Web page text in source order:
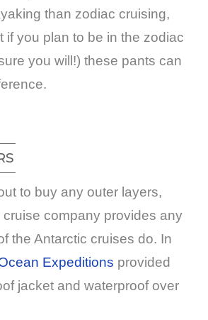
than zodiac cruising,
if you plan to be in the zodiac
you will!) these pants can
to buy any outer layers,
cruise company provides any
the Antarctic cruises do. In
Expeditions provided
jacket and waterproof over